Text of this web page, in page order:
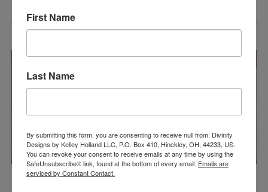
First Name
Last Name
By submitting this form, you are consenting to receive null from: Divinity
Designs by Kelley Holland LLC, P.O. Box 410, Hinckley, OH, 44233, US.
You can revoke your consent to receive emails at any time by using the
SafeUnsubscribe® link, found at the bottom of every email. Emails are
serviced by Constant Contact.